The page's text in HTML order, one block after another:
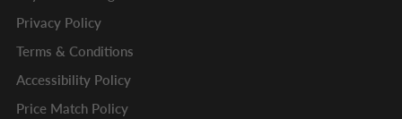
Privacy Policy
Terms & Conditions
Accessibility Policy
Price Match Policy